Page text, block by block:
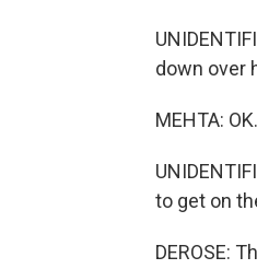
down over
MEHTA:
to get on
DEROSE: